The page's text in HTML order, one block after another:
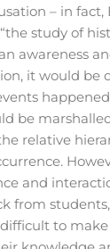
– in fact,
study of
awareness
it would be
be
relative
and
from
to make